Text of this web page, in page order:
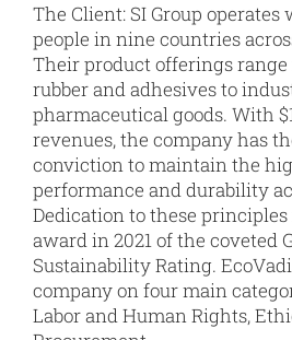
The Client: SI Group operates
people in nine countries
Their product offerings
rubber and adhesives to
pharmaceutical goods. With
revenues, the company has
conviction to maintain the
performance and durability
Dedication to these
award in 2021 of the coveted
Sustainability Rating.
company on four main
Labor and Human Rights,